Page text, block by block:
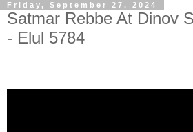
Friday, September 27, 2024
Satmar Rebbe At Dinov
- Elul 5784